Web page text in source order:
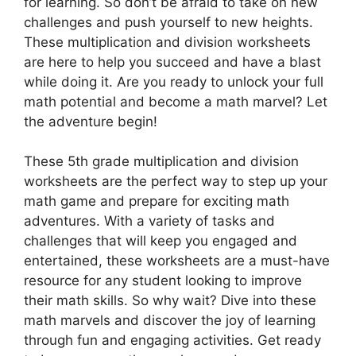
challenges and push yourself to new heights.
These multiplication and division worksheets
are here to help you succeed and have a blast
while doing it. Are you ready to unlock your full
math potential and become a math marvel? Let
the adventure begin!
These 5th grade multiplication and division
worksheets are the perfect way to step up your
math game and prepare for exciting math
adventures. With a variety of tasks and
challenges that will keep you engaged and
entertained, these worksheets are a must-have
resource for any student looking to improve
their math skills. So why wait? Dive into these
math marvels and discover the joy of learning
through fun and engaging activities. Get ready